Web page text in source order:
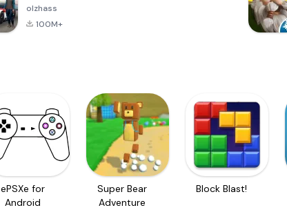
olzhass
100M+
ePSXe for
Android
Super Bear
Adventure
Block Blast!